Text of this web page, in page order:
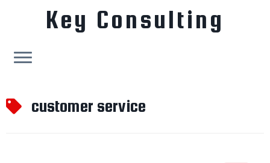
to
content
Key Consulting
customer service